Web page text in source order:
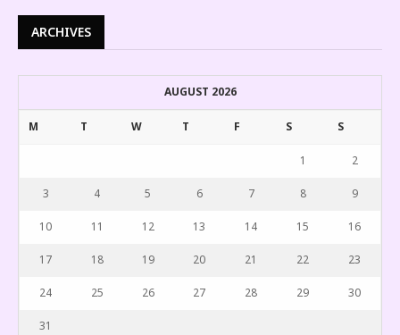
ARCHIVES
AUGUST 2026
M T W T F S S
1 2
3 4 5 6 7 8 9
10 11 12 13 14 15 16
17 18 19 20 21 22 23
24 25 26 27 28 29 30
31